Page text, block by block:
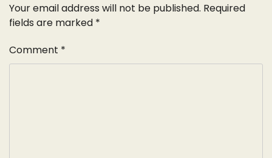
Your email address will not be published. Required
fields are marked *
Comment *